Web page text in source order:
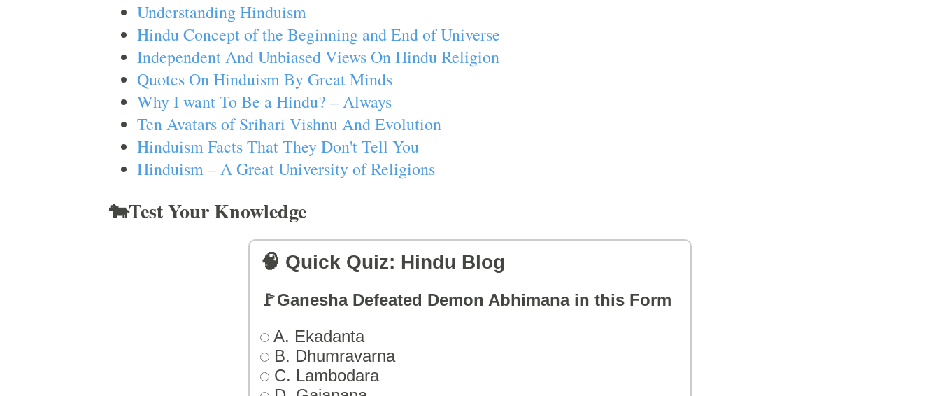
Understanding Hinduism
Hindu Concept of the Beginning and End of Universe
Independent And Unbiased Views On Hindu Religion
Quotes On Hinduism By Great Minds
Why I want To Be a Hindu? – Always
Ten Avatars of Srihari Vishnu And Evolution
Hinduism Facts That They Don't Tell You
Hinduism – A Great University of Religions
🐄Test Your Knowledge
🧠 Quick Quiz: Hindu Blog
🚩Ganesha Defeated Demon Abhimana in this Form
A. Ekadanta
B. Dhumravarna
C. Lambodara